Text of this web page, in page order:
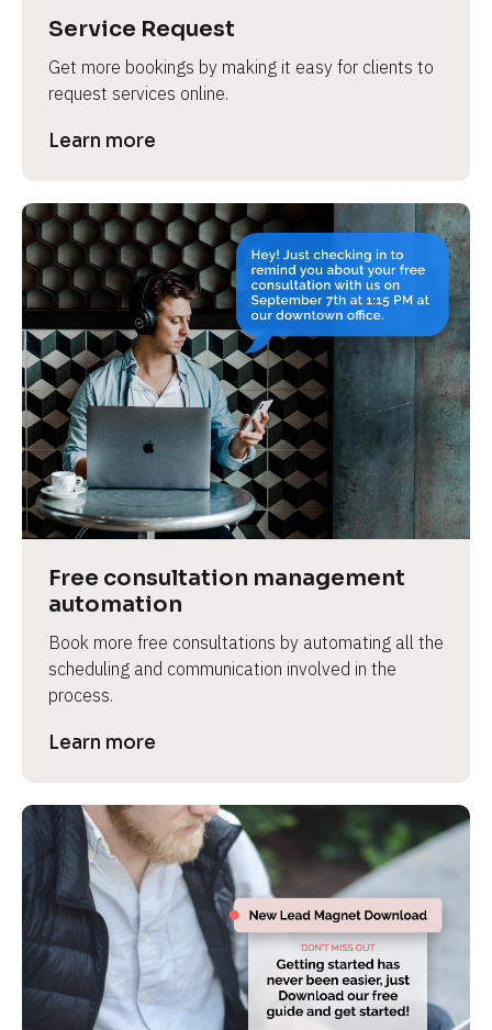
Service Request
Get more bookings by making it easy for clients to
request services online.
Learn more
Free consultation management
automation
Book more free consultations by automating all the
scheduling and communication involved in the
process.
Learn more